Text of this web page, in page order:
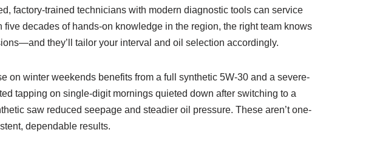
factory-trained technicians with modern diagnostic tools can service
decades of hands-on knowledge in the region, the right team knows
they’ll tailor your interval and oil selection accordingly.
on winter weekends benefits from a full synthetic 5W‑30 and a severe-
tapping on single-digit mornings quieted down after switching to a
saw reduced seepage and steadier oil pressure. These aren’t one-
dependable results.